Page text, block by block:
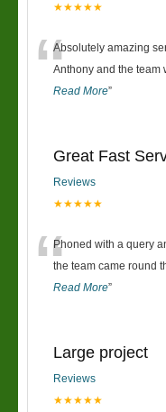
★★★★★
“Absolutely amazing
Anthony and the team
Read More”
Great Fast
Reviews
★★★★★
“Phoned with a query
the team came round
Read More”
Large project
Reviews
★★★★★